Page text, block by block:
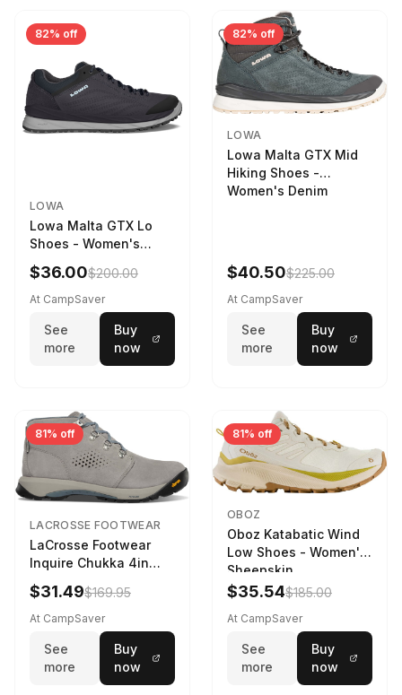
82% off
LOWA
Lowa Malta GTX Lo
Shoes - Women's
Navy/Ice Blue
$36.00$200.00
At CampSaver
See
more
Buy
now
82% off
LOWA
Lowa Malta GTX Mid
Hiking Shoes -
Women's Denim
$40.50$225.00
At CampSaver
See
more
Buy
now
81% off
LACROSSE FOOTWEAR
LaCrosse Footwear
Inquire Chukka 4in
Driftwood/Stormy
Weather - Womens
Driftwood/Stormy
$31.49$169.95
At CampSaver
See
more
Buy
now
81% off
OBOZ
Oboz Katabatic Wind
Low Shoes - Women's
Sheepskin
$35.54$185.00
At CampSaver
See
more
Buy
now